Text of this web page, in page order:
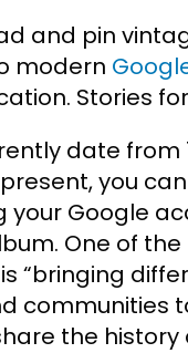
and pin
modern
Stories
date from
you can
your Google
One of the
“bringing
communities
the history